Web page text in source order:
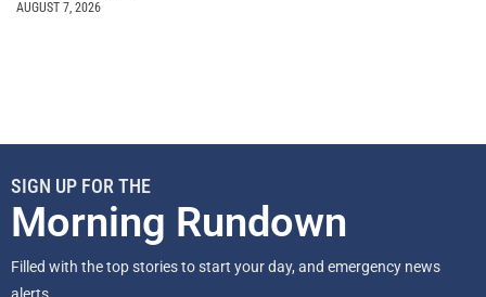
AUGUST 7, 2026
SIGN UP FOR THE
Morning Rundown
Filled with the top stories to start your day, and emergency news
alerts.